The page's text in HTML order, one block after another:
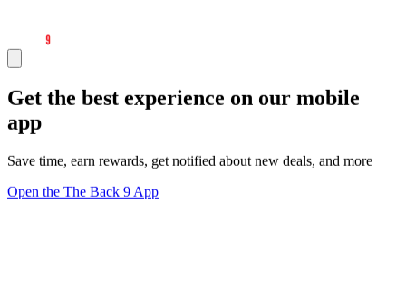
Get the best experience on our mobile
app
Save time, earn rewards, get notified about new deals, and more
Open the The Back 9 App